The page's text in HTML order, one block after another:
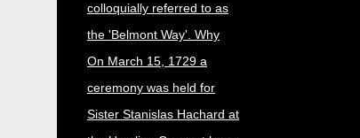
colloquially referred to as
the 'Belmont Way'. Why
On March 15, 1729 a
ceremony was held for
Sister Stanislas Hachard at